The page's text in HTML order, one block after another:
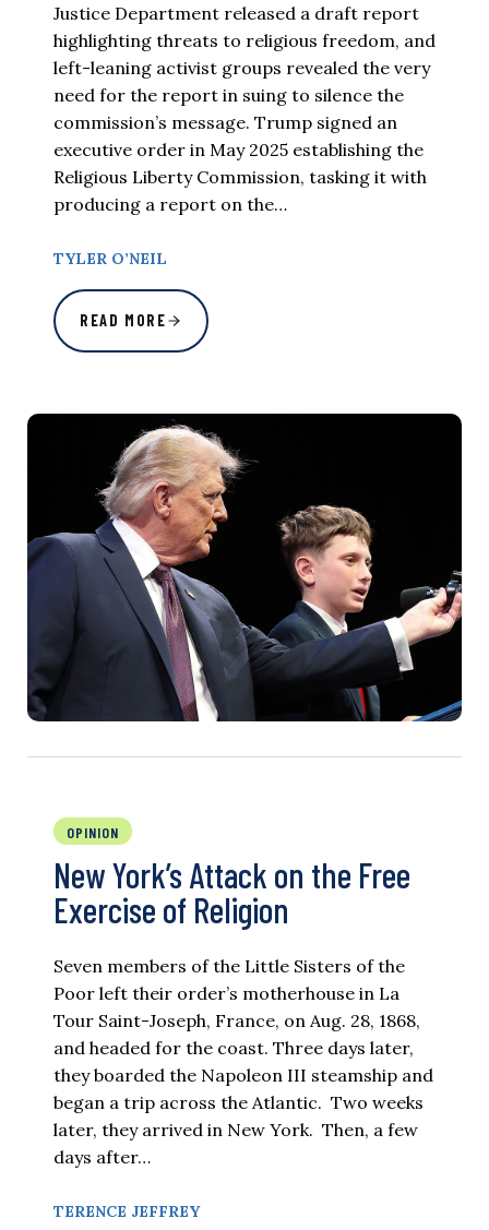
Justice Department released a draft report
highlighting threats to religious freedom, and
left-leaning activist groups revealed the very
need for the report in suing to silence the
commission’s message. Trump signed an
executive order in May 2025 establishing the
Religious Liberty Commission, tasking it with
producing a report on the…
TYLER O’NEIL
READ MORE
OPINION
New York’s Attack on the Free
Exercise of Religion
Seven members of the Little Sisters of the
Poor left their order’s motherhouse in La
Tour Saint-Joseph, France, on Aug. 28, 1868,
and headed for the coast. Three days later,
they boarded the Napoleon III steamship and
began a trip across the Atlantic. Two weeks
later, they arrived in New York. Then, a few
days after…
TERENCE JEFFREY